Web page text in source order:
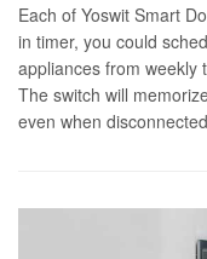
Each of Yoswit Smart
in timer, you could
appliances from weekly
The switch will
even when